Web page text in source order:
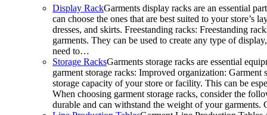
Display RackGarments display racks are an essential
can choose the ones that are best suited to your
dresses, and skirts. Freestanding racks: Freestanding
garments. They can be used to create any type of
need to…
Storage RacksGarments storage racks are essential
garment storage racks: Improved organization:
storage capacity of your store or facility. This can be
When choosing garment storage racks, consider the
durable and can withstand the weight of your